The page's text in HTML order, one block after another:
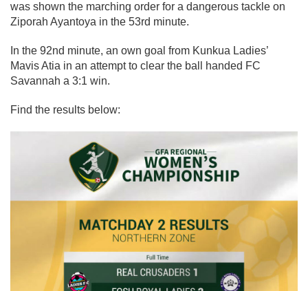
was shown the marching order for a dangerous tackle on
Ziporah Ayantoya in the 53rd minute.
In the 92nd minute, an own goal from Kunkua Ladies’
Mavis Atia in an attempt to clear the ball handed FC
Savannah a 3:1 win.
Find the results below: